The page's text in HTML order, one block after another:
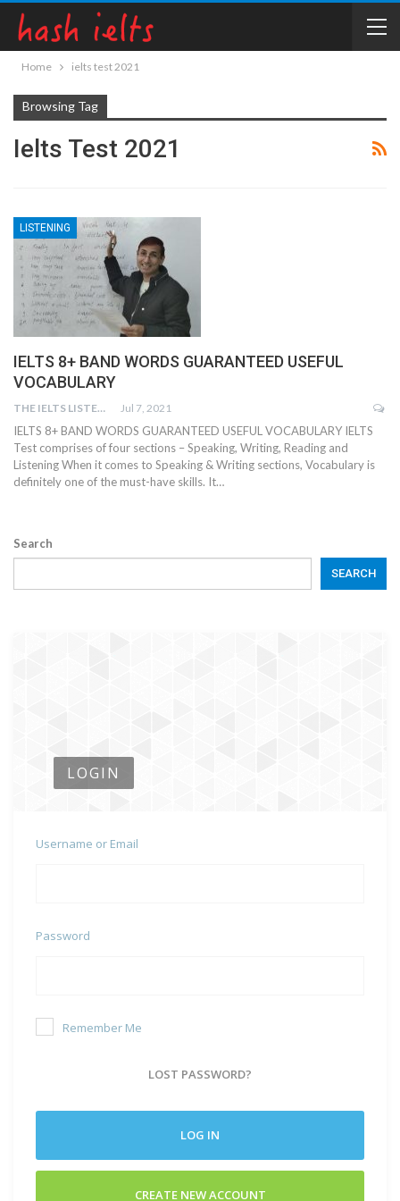
Home ielts test 2021
Browsing Tag
Ielts Test 2021
LISTENING
IELTS 8+ BAND WORDS GUARANTEED USEFUL
VOCABULARY
THE IELTS LISTENING TEST Jul 7, 2021
IELTS 8+ BAND WORDS GUARANTEED USEFUL VOCABULARY IELTS
Test comprises of four sections – Speaking, Writing, Reading and
Listening When it comes to Speaking & Writing sections, Vocabulary is
definitely one of the must-have skills. It…
Search
SEARCH
LOGIN
Username or Email
Password
Remember Me
LOST PASSWORD?
LOG IN
CREATE NEW ACCOUNT